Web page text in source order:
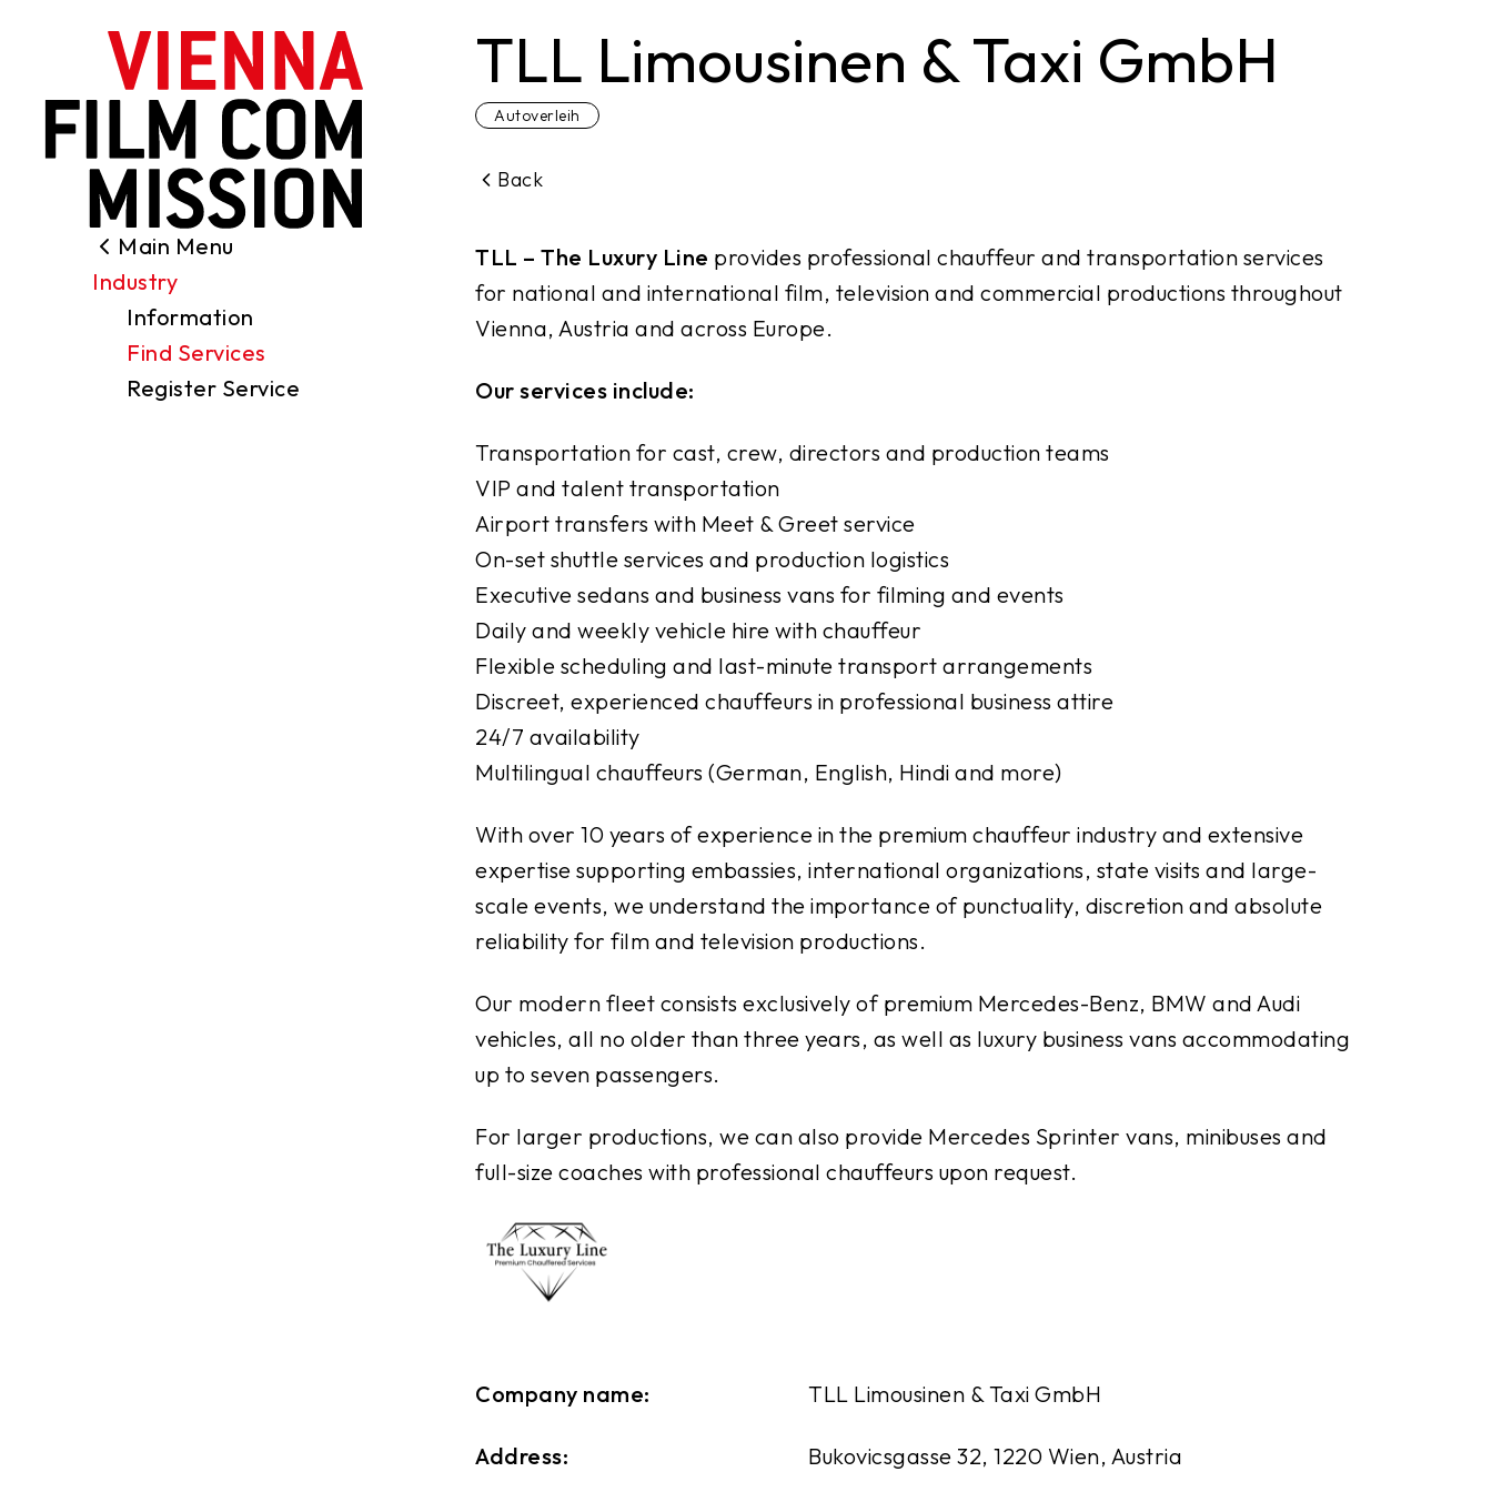
Search
Filming Permits
Locations
Industry
Main Menu
Industry
Information
Find Services
Register Service
Funding
TLL Limousinen & Taxi GmbH
Autoverleih
Back
TLL – The Luxury Line provides professional chauffeur and transportation services
for national and international film, television and commercial productions throughout
Vienna, Austria and across Europe.
Our services include:
Transportation for cast, crew, directors and production teams
VIP and talent transportation
Airport transfers with Meet & Greet service
On-set shuttle services and production logistics
Executive sedans and business vans for filming and events
Daily and weekly vehicle hire with chauffeur
Flexible scheduling and last-minute transport arrangements
Discreet, experienced chauffeurs in professional business attire
24/7 availability
Multilingual chauffeurs (German, English, Hindi and more)
With over 10 years of experience in the premium chauffeur industry and extensive
expertise supporting embassies, international organizations, state visits and large-
scale events, we understand the importance of punctuality, discretion and absolute
reliability for film and television productions.
Our modern fleet consists exclusively of premium Mercedes-Benz, BMW and Audi
vehicles, all no older than three years, as well as luxury business vans accommodating
up to seven passengers.
For larger productions, we can also provide Mercedes Sprinter vans, minibuses and
full-size coaches with professional chauffeurs upon request.
Company name: TLL Limousinen & Taxi GmbH
Address: Bukovicsgasse 32, 1220 Wien, Austria